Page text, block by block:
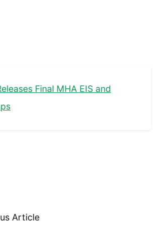
Final MHA EIS and
Article